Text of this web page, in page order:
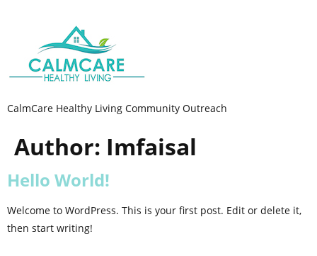
CalmCare Healthy Living Community Outreach
Author: Imfaisal
Hello World!
Welcome to WordPress. This is your first post. Edit or delete it,
then start writing!